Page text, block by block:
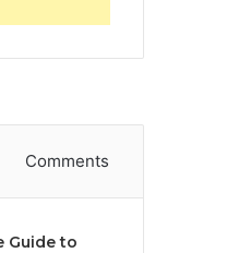
Comments
Guide to